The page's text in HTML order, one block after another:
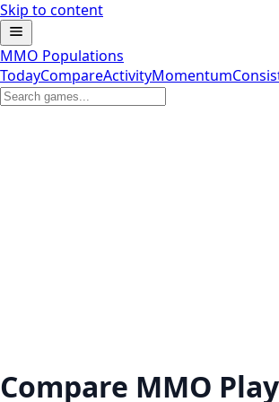
Skip to content
MMO Populations
TodayCompareActivityMomentum
Compare MMO